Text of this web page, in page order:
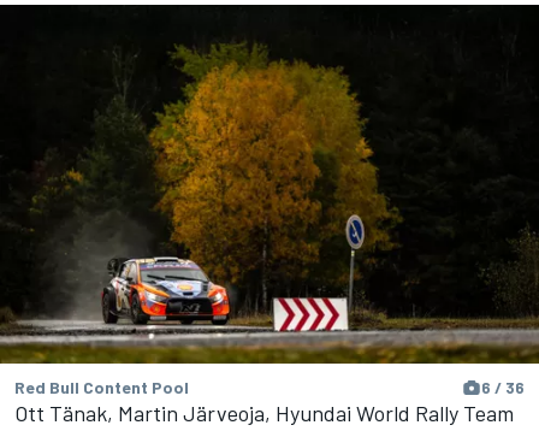
Red Bull Content Pool 6 / 36
Ott Tänak, Martin Järveoja, Hyundai World Rally Team